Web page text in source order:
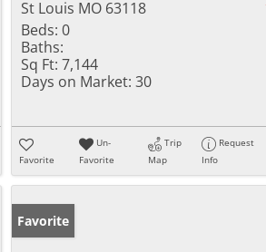
St Louis MO 63118
Beds: 0
Baths:
Sq Ft: 7,144
Days on Market: 30
Favorite
Un-
Favorite
Trip
Map
Request
Info
Favorite